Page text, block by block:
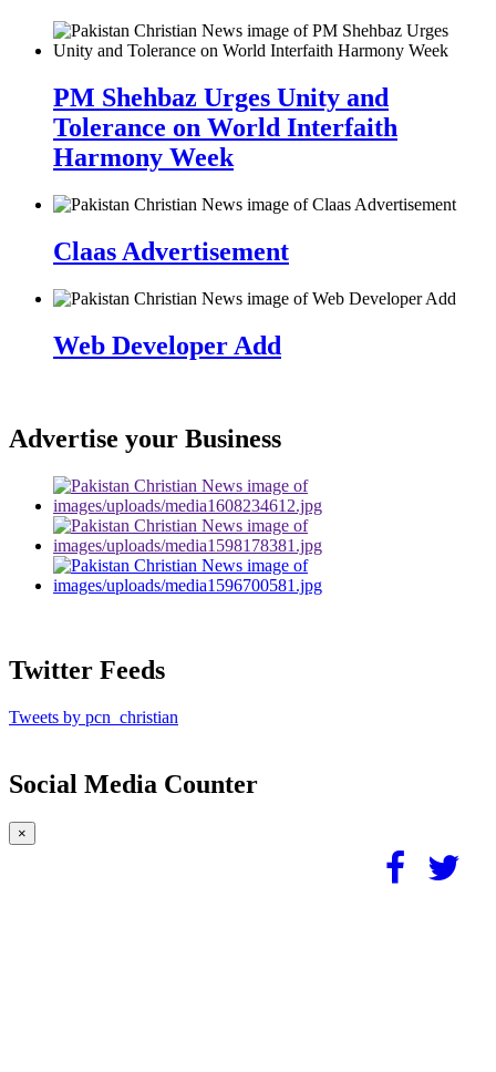
PM Shehbaz Urges Unity and
Tolerance on World Interfaith
Harmony Week
Claas Advertisement
Web Developer Add
Advertise your Business
Twitter Feeds
Tweets by pcn_christian
Social Media Counter
×